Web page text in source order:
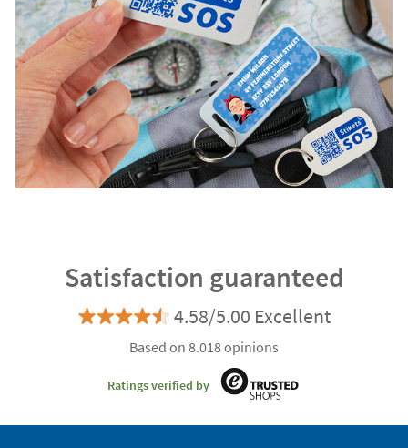
Satisfaction guaranteed
4.58/5.00 Excellent
Based on 8.018 opinions
Ratings verified by